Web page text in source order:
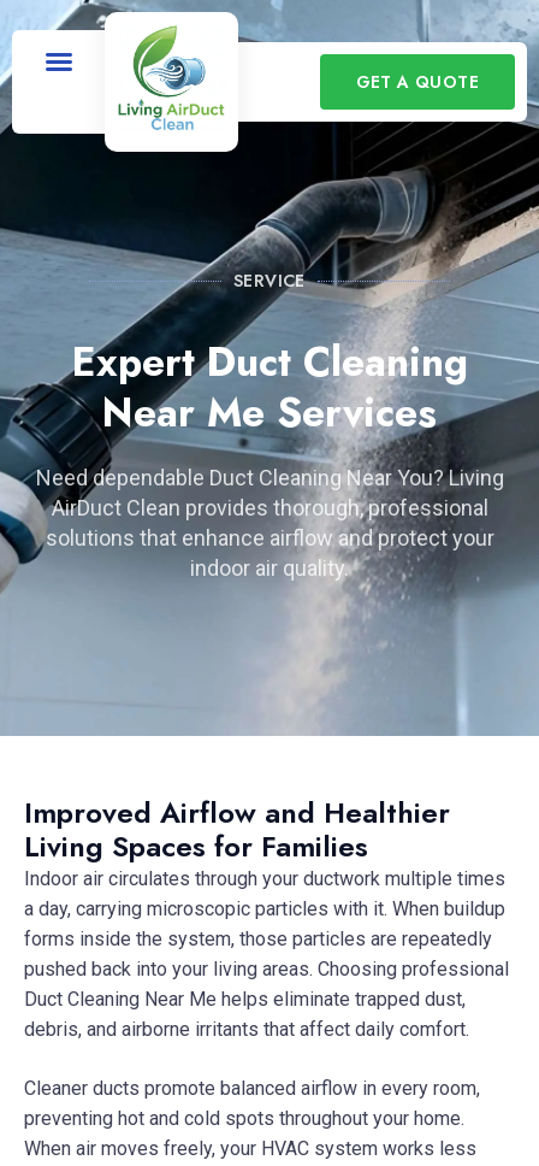
GET A QUOTE
SERVICE
Expert Duct Cleaning
Near Me Services
Need dependable Duct Cleaning Near You? Living
AirDuct Clean provides thorough, professional
solutions that enhance airflow and protect your
indoor air quality.
Improved Airflow and Healthier
Living Spaces for Families
Indoor air circulates through your ductwork multiple times
a day, carrying microscopic particles with it. When buildup
forms inside the system, those particles are repeatedly
pushed back into your living areas. Choosing professional
Duct Cleaning Near Me helps eliminate trapped dust,
debris, and airborne irritants that affect daily comfort.
Cleaner ducts promote balanced airflow in every room,
preventing hot and cold spots throughout your home.
When air moves freely, your HVAC system works less